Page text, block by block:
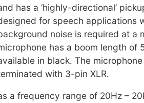
has a ‘highly-directional’
for speech applications
noise is required at a
has a boom length of
in black. The
with 3-pin XLR.
a frequency range of 20Hz –